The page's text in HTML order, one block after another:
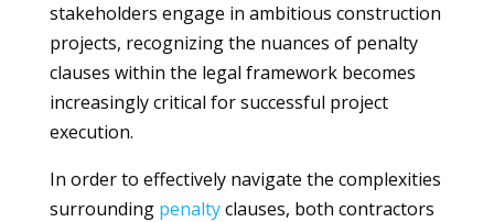
stakeholders engage in ambitious construction
projects, recognizing the nuances of penalty
clauses within the legal framework becomes
increasingly critical for successful project
execution.
In order to effectively navigate the complexities
surrounding penaltyclauses, both contractors